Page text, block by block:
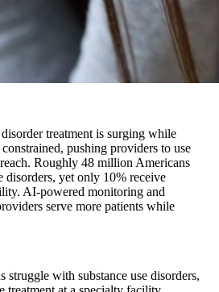
treatment is surging while
pushing providers to use
Roughly 48 million Americans
disorders, yet only 10% receive
AI-powered monitoring and
serve more patients while
struggle with substance use disorders,